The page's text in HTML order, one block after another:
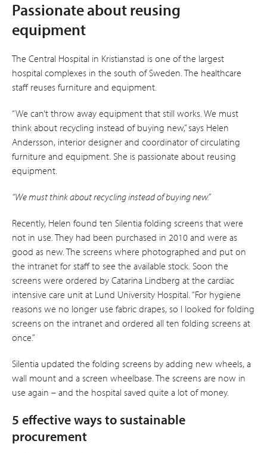
Passionate about reusing
equipment
The Central Hospital in Kristianstad is one of the largest
hospital complexes in the south of Sweden. The healthcare
staff reuses furniture and equipment.
“We can’t throw away equipment that still works. We must
think about recycling instead of buying new,” says Helen
Andersson, interior designer and coordinator of circulating
furniture and equipment. She is passionate about re­using
equipment.
“We must think about recycling instead of buying new.”
Recently, Helen found ten Silentia folding screens that were
not in use. They had been purchased in 2010 and were as
good as new. The screens where photographed and put on
the intranet for staff to see the available stock. Soon the
screens were ordered by Catarina Lindberg at the cardiac
intensive care unit at Lund Univer­sity Hospital. “For hygiene
reasons we no longer use fabric drapes, so I looked for folding
screens on the intranet and ordered all ten folding screens at
once.”
Silentia updated the folding screens by adding new wheels, a
wall mount and a screen wheelbase. The screens are now in
use again – and the hospital saved quite a lot of money.
5 effective ways to sustainable
procurement